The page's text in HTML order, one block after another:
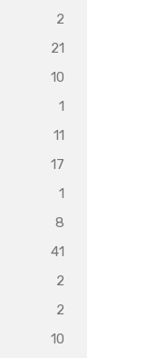
2
21
10
1
11
17
1
8
41
2
2
10